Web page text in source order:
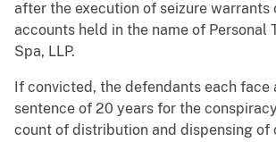
after the execution of seizure warrants
accounts held in the name of Personal
Spa, LLP.
If convicted, the defendants each face
sentence of 20 years for the
count of distribution and dispensing of